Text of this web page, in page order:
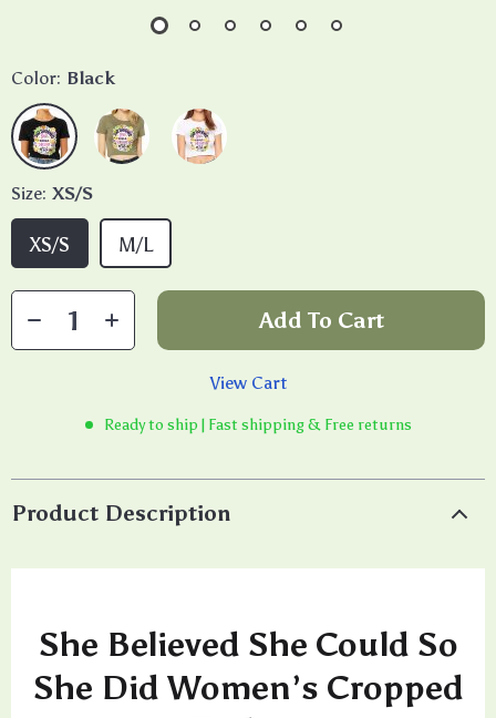
Color: Black
Size: XS/S
XS/S M/L
Add To Cart
View Cart
Ready to ship | Fast shipping & Free returns
Product Description
She Believed She Could So
She Did Women’s Cropped